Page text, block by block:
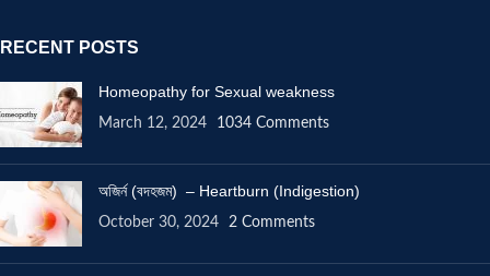
RECENT POSTS
Homeopathy for Sexual weakness
March 12, 2024 1034 Comments
অজির্ন (বদহজম) – Heartburn (Indigestion)
October 30, 2024 2 Comments